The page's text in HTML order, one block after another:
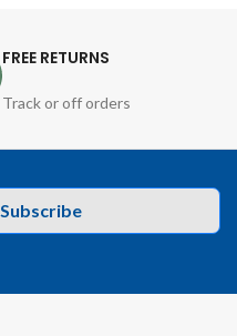
FREE RETURNS
Track or off orders
Subscribe